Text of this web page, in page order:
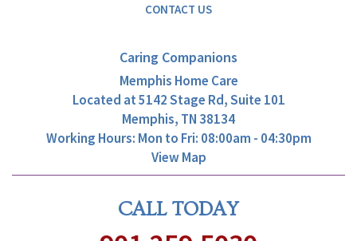
CONTACT US
Caring Companions
Memphis Home Care
Located at5142 Stage Rd, Suite 101
Memphis, TN 38134
Working Hours: Mon to Fri: 08:00am - 04:30pm
View Map
CALL TODAY